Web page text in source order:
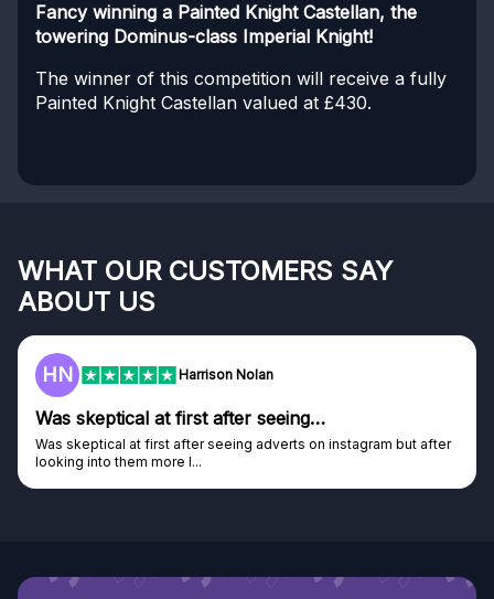
Fancy winning a Painted Knight Castellan, the
towering Dominus-class Imperial Knight!
The winner of this competition will receive a fully
Painted Knight Castellan valued at £430.
WHAT OUR CUSTOMERS SAY
ABOUT US
HN Harrison Nolan
Was skeptical at first after seeing…
Was skeptical at first after seeing adverts on instagram but after
looking into them more I...